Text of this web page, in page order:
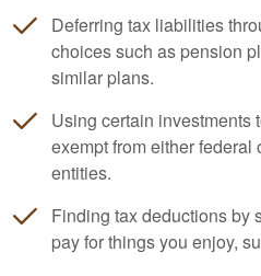
Deferring tax liabilities
choices such as pension
similar plans.
Using certain investments
exempt from either federal
entities.
Finding tax deductions by
pay for things you enjoy,